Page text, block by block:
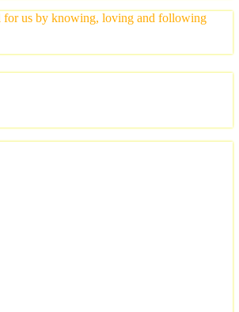
for us by knowing, loving and following